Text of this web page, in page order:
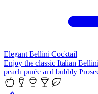
Elegant Bellini Cocktail
Enjoy the classic Italian
peach purée and bubbly